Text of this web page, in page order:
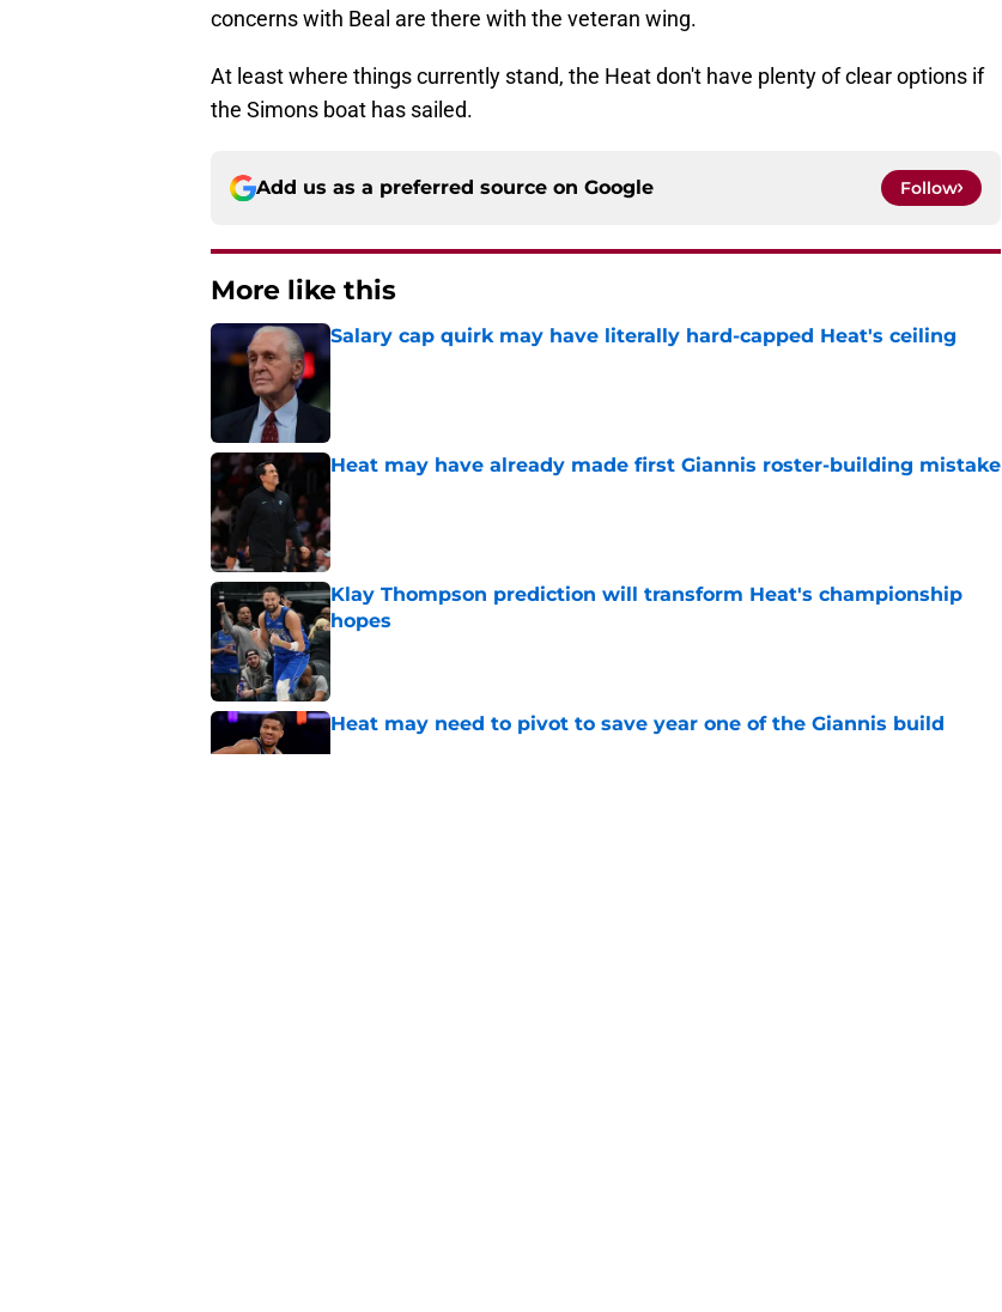
concerns with Beal are there with the veteran wing.
At least where things currently stand, the Heat don't have plenty of clear options if
the Simons boat has sailed.
Add us as a preferred source on Google Follow
More like this
Salary cap quirk may have literally hard-capped Heat's ceiling
Published by on Invalid Date
Heat may have already made first Giannis roster-building mistake
Published by on Invalid Date
Klay Thompson prediction will transform Heat's championship
hopes
Heat may need to pivot to save year one of the Giannis build